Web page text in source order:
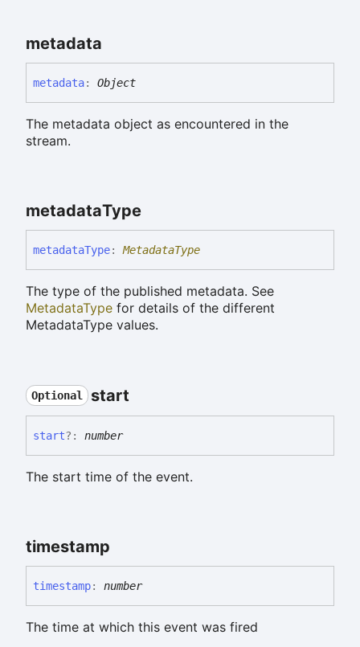
metadata
metadata: Object
The metadata object as encountered in the
stream.
metadataType
metadataType: MetadataType
The type of the published metadata. See
MetadataType for details of the different
MetadataType values.
Optional start
start?: number
The start time of the event.
timestamp
timestamp: number
The time at which this event was fired